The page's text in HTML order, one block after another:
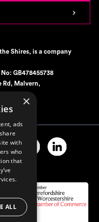
Shires, is a company
GB478455738
Rd, Malvern,
×
ads
with
who
that
ALL